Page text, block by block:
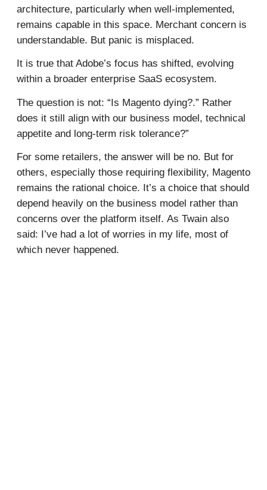
architecture, particularly when well-implemented,
remains capable in this space. Merchant concern is
understandable. But panic is misplaced.
It is true that Adobe’s focus has shifted, evolving
within a broader enterprise SaaS ecosystem.
The question is not: “Is Magento dying?.” Rather
does it still align with our business model, technical
appetite and long-term risk tolerance?”
For some retailers, the answer will be no. But for
others, especially those requiring flexibility, Magento
remains the rational choice. It’s a choice that should
depend heavily on the business model rather than
concerns over the platform itself. As Twain also
said: I’ve had a lot of worries in my life, most of
which never happened.